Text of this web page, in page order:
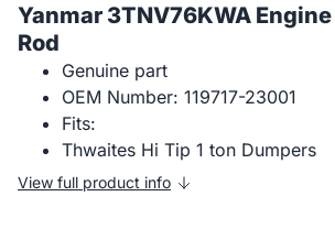
Yanmar 3TNV76KWA
Rod
Genuine part
OEM Number: 119717-23001
Fits:
Thwaites Hi Tip 1 ton Dumpers
View full product info